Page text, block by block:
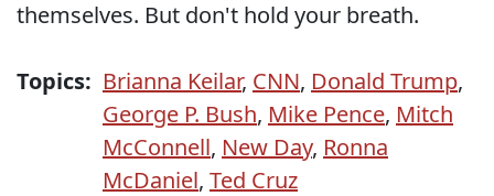
themselves. But don't hold your breath.
Topics: Brianna Keilar, CNN, Donald Trump,
George P. Bush, Mike Pence, Mitch
McConnell, New Day, Ronna
McDaniel, Ted Cruz